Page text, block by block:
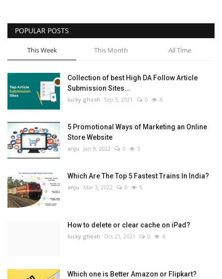
POPULAR POSTS
This Week This Month All Time
Collection of best High DA Follow Article
Submission Sites...
lucky.ghosh Sep 5, 2021 0 6
5 Promotional Ways of Marketing an Online
Store Website
anju Jan 9, 2022 0 5
Which Are The Top 5 Fastest Trains In India?
anju Mar 3, 2022 0 5
How to delete or clear cache on iPad?
lucky.ghosh Oct 21, 2021 0 4
Which one is Better Amazon or Flipkart?